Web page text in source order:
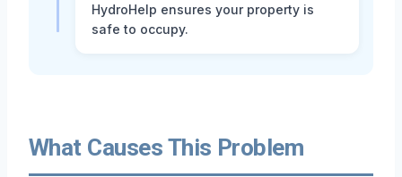
HydroHelp ensures your property is
safe to occupy.
What Causes This Problem